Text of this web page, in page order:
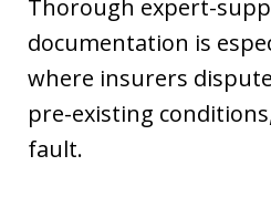
Thorough expert-
documentation is
where insurers
pre-existing
fault.